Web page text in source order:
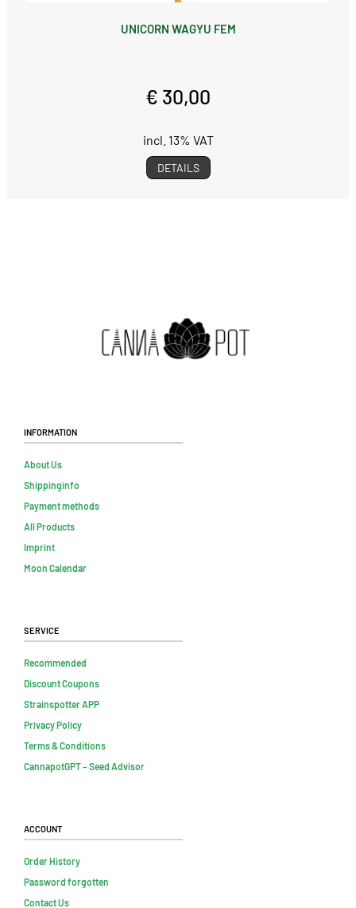
UNICORN WAGYU FEM
€ 30,00
incl. 13% VAT
DETAILS
Information
About Us
Shippinginfo
Payment methods
All Products
Imprint
Moon Calendar
Service
Recommended
Discount Coupons
Strainspotter APP
Privacy Policy
Terms & Conditions
CannapotGPT – Seed Advisor
Account
Order History
Password forgotten
Contact Us